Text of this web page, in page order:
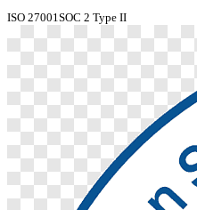
ISO 27001 SOC 2 Type II